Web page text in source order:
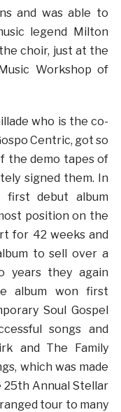
and was able to
legend Milton
choir, just at the
Workshop of
who is the co-
Centric, got so
the demo tapes of
signed them. In
debut album
position on the
for 42 weeks and
to sell over a
years they again
album won first
Soul Gospel
songs and
and The Family
which was made
Annual Stellar
tour to many